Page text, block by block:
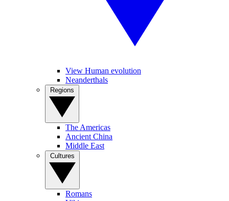
View Human evolution
Neanderthals
The Americas
Ancient China
Middle East
Romans